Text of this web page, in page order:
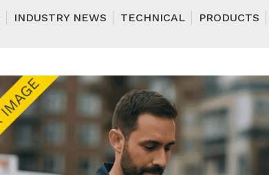
INDUSTRY NEWS TECHNICAL PRODUCTS